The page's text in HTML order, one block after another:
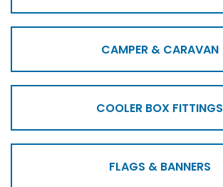
CAMPER & CARAVAN
COOLER BOX FITTINGS
FLAGS & BANNERS